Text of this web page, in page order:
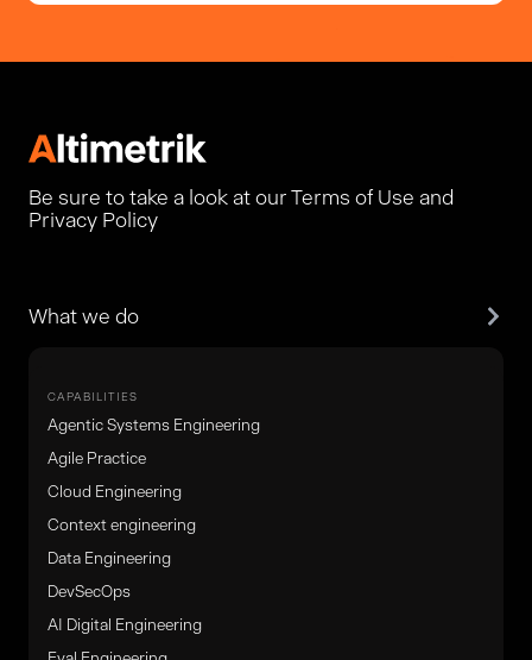
Be sure to take a look at our Terms of Use and
Privacy Policy
What we do
CAPABILITIES
Agentic Systems Engineering
Agile Practice
Cloud Engineering
Context engineering
Data Engineering
DevSecOps
AI Digital Engineering